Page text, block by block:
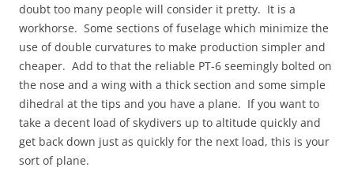
doubt too many people will consider it pretty. It is a
workhorse. Some sections of fuselage which minimize the
use of double curvatures to make production simpler and
cheaper. Add to that the reliable PT-6 seemingly bolted on
the nose and a wing with a thick section and some simple
dihedral at the tips and you have a plane. If you want to
take a decent load of skydivers up to altitude quickly and
get back down just as quickly for the next load, this is your
sort of plane.